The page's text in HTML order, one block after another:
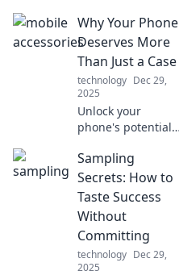
Uncover its hidden
impact on
connectivity and
why it matters
more than you
think.
Why Your Phone
Deserves More
Than Just a Case
technology Dec 29,
2025
Unlock your
phone's potential!
device deserves
more than just a
case for ultimate
style and
protection. Dive in
now!
Sampling
Secrets: How to
Taste Success
Without
Committing
technology Dec 29,
2025